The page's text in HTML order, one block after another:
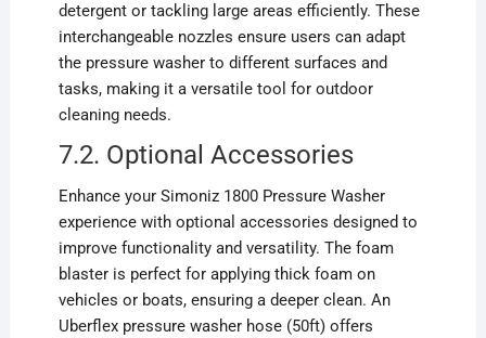
detergent or tackling large areas efficiently. These
interchangeable nozzles ensure users can adapt
the pressure washer to different surfaces and
tasks, making it a versatile tool for outdoor
cleaning needs.
7.2. Optional Accessories
Enhance your Simoniz 1800 Pressure Washer
experience with optional accessories designed to
improve functionality and versatility. The foam
blaster is perfect for applying thick foam on
vehicles or boats, ensuring a deeper clean. An
Uberflex pressure washer hose (50ft) offers